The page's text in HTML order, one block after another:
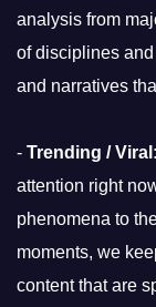
analysis from
of disciplines
and narratives
- Trending / Viral:
attention right
phenomena to
moments, we
content that are